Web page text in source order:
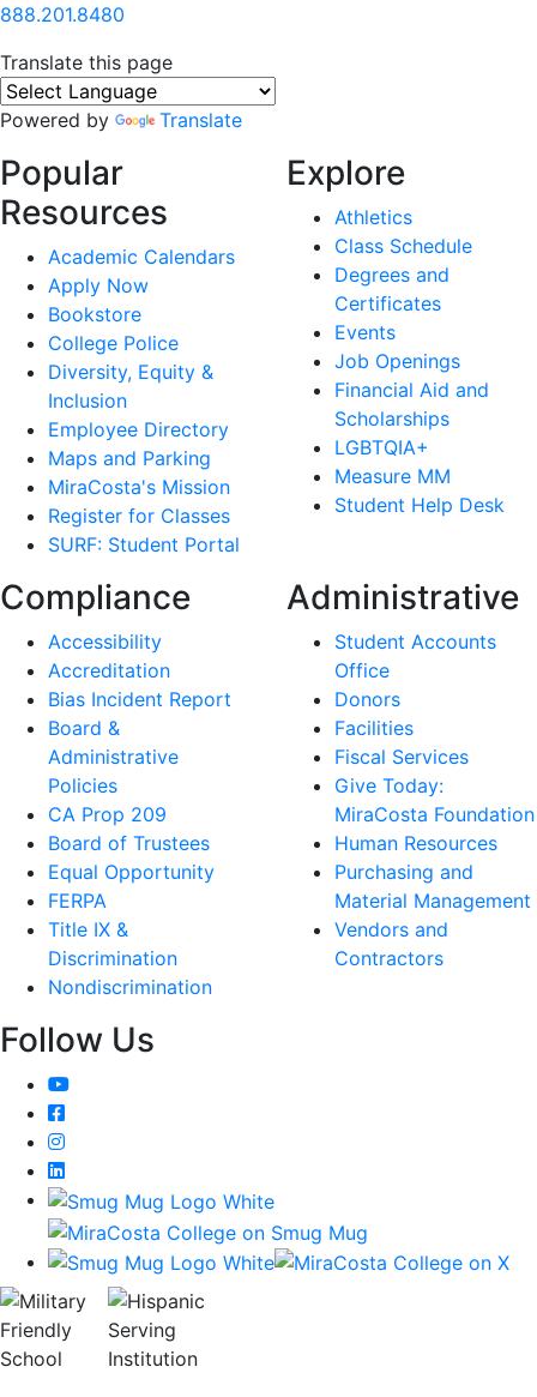
888.201.8480
Translate this page
Powered by Translate
Popular
Resources
Academic Calendars
Apply Now
Bookstore
College Police
Diversity, Equity &
Inclusion
Employee Directory
Maps and Parking
MiraCosta's Mission
Register for Classes
SURF: Student Portal
Explore
Athletics
Class Schedule
Degrees and
Certificates
Events
Job Openings
Financial Aid and
Scholarships
LGBTQIA+
Measure MM
Student Help Desk
Compliance
Accessibility
Accreditation
Bias Incident Report
Board &
Administrative
Policies
CA Prop 209
Board of Trustees
Equal Opportunity
FERPA
Title IX &
Discrimination
Nondiscrimination
Administrative
Student Accounts
Office
Donors
Facilities
Fiscal Services
Give Today:
MiraCosta Foundation
Human Resources
Purchasing and
Material Management
Vendors and
Contractors
Follow Us
YouTube
Facebook
Instagram
LinkedIn